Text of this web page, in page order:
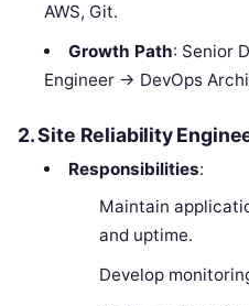
AWS, Git.
Growth Path: Senior
Engineer → DevOps
2. Site Reliability
Responsibilities:
Maintain
and uptime.
Develop